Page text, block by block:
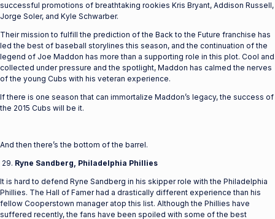
successful promotions of breathtaking rookies Kris Bryant, Addison Russell,
Jorge Soler, and Kyle Schwarber.
Their mission to fulfill the prediction of the Back to the Future franchise has
led the best of baseball storylines this season, and the continuation of the
legend of Joe Maddon has more than a supporting role in this plot. Cool and
collected under pressure and the spotlight, Maddon has calmed the nerves
of the young Cubs with his veteran experience.
If there is one season that can immortalize Maddon’s legacy, the success of
the 2015 Cubs will be it.
And then there’s the bottom of the barrel.
Ryne Sandberg, Philadelphia Phillies
It is hard to defend Ryne Sandberg in his skipper role with the Philadelphia
Phillies. The Hall of Famer had a drastically different experience than his
fellow Cooperstown manager atop this list. Although the Phillies have
suffered recently, the fans have been spoiled with some of the best